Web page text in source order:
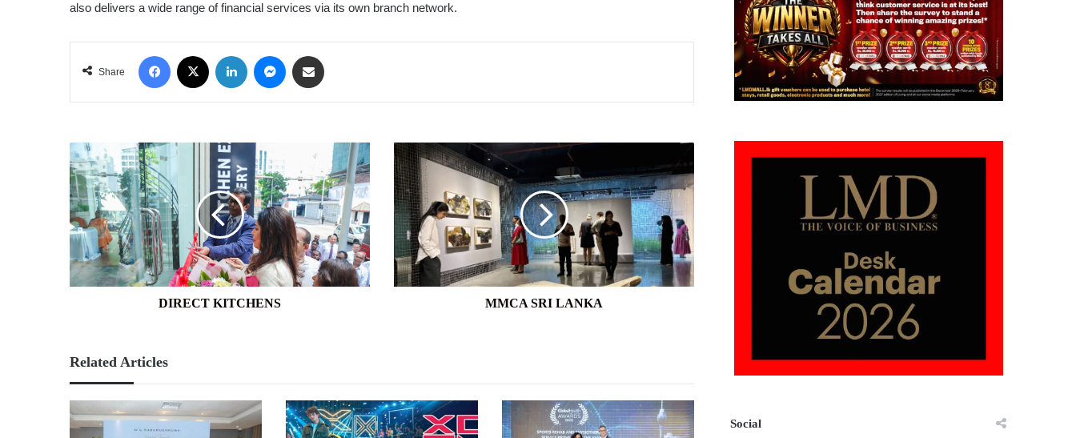
also delivers a wide range of financial services via its own branch network.
Share
Facebook LinkedIn Messenger
DIRECT
KITCHENS
DIRECT KITCHENS
MMCA
SRI
LANKA
MMCA SRI LANKA
Related Articles
Social